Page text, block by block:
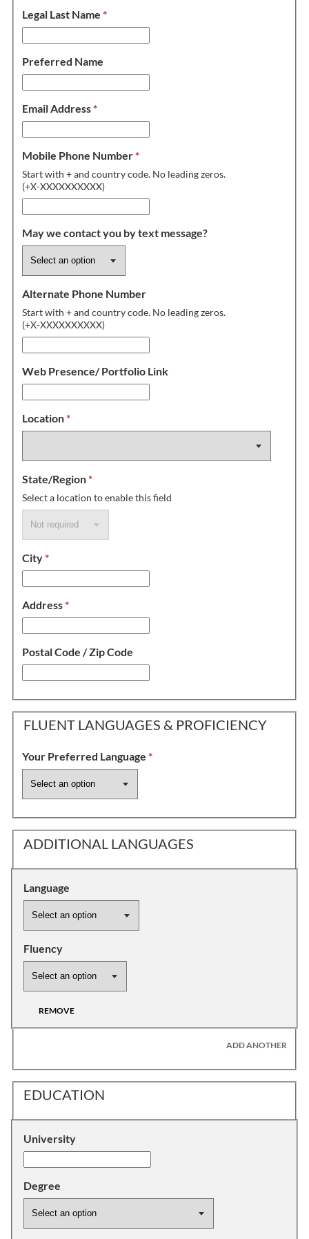
Legal Last Name *
Preferred Name
Email Address*
Mobile Phone Number*
Start with + and country code. No leading zeros.
(+X-XXXXXXXXXX)
May we contact you by text message?
Alternate Phone Number
Start with + and country code. No leading zeros.
(+X-XXXXXXXXXX)
Web Presence/ Portfolio Link
Location*
State/Region*
Select a location to enable this field
City*
Address*
Postal Code / Zip Code
FLUENT LANGUAGES & PROFICIENCY
Your Preferred Language *
ADDITIONAL LANGUAGES
Language
Fluency
REMOVE
ADD ANOTHER
EDUCATION
University
Degree